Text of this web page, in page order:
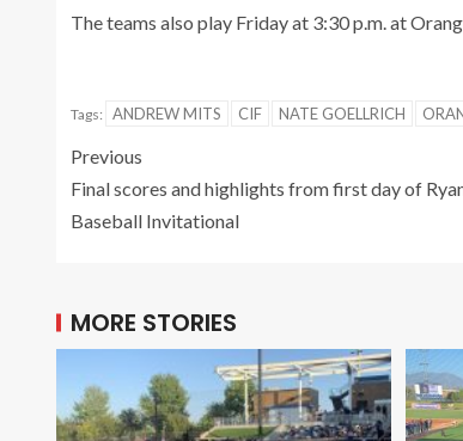
The teams also play Friday at 3:30 p.m. at
Tags: ANDREW MITS CIF NATE GOELLRICH
Previous
Final scores and highlights from first day of
Baseball Invitational
MORE STORIES